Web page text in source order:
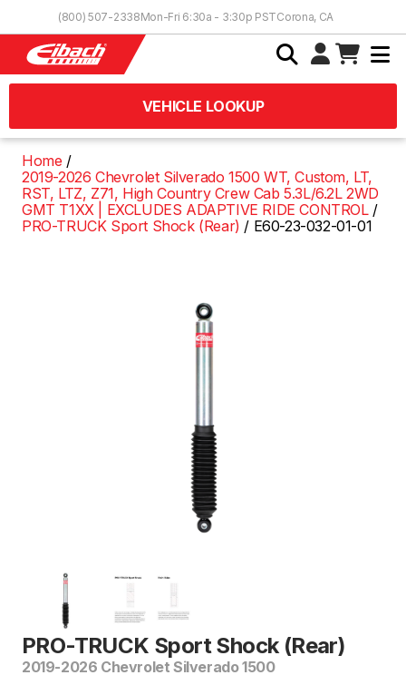
(800) 507-2338Mon-Fri 6:30a - 3:30p PSTCorona, CA
VEHICLE LOOKUP
Home
2019-2026 Chevrolet Silverado 1500 WT, Custom, LT,
RST, LTZ, Z71, High Country Crew Cab 5.3L/6.2L 2WD
GMT T1XX | EXCLUDES ADAPTIVE RIDE CONTROL
PRO-TRUCK Sport Shock (Rear)
E60-23-032-01-01
PRO-TRUCK Sport Shock (Rear)
2019-2026 Chevrolet Silverado 1500